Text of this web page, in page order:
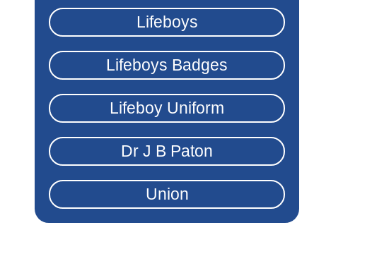
Lifeboys
Lifeboys Badges
Lifeboy Uniform
Dr J B Paton
Union